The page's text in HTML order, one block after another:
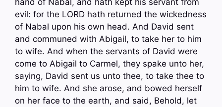
evil: for the LORD hath returned the wickedness
of Nabal upon his own head. And David sent
and communed with Abigail, to take her to him
to wife. And when the servants of David were
come to Abigail to Carmel, they spake unto her,
saying, David sent us unto thee, to take thee to
him to wife. And she arose, and bowed herself
on her face to the earth, and said, Behold, let